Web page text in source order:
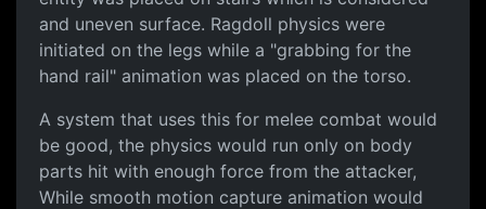
and uneven surface. Ragdoll physics were
initiated on the legs while a "grabbing for the
hand rail" animation was placed on the torso.
A system that uses this for melee combat would
be good, the physics would run only on body
parts hit with enough force from the attacker,
While smooth motion capture animation would